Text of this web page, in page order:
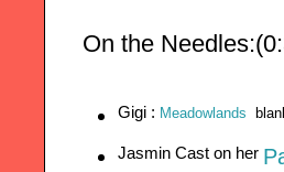
On the
Gigi : Meadowlands
Jasmin Cast on her